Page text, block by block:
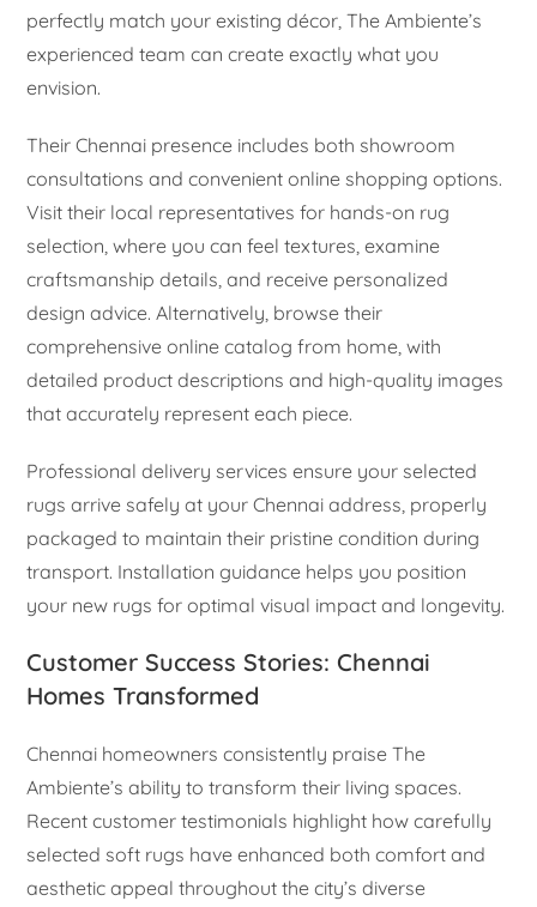
perfectly match your existing décor, The Ambiente’s
experienced team can create exactly what you
envision.
Their Chennai presence includes both showroom
consultations and convenient online shopping options.
Visit their local representatives for hands-on rug
selection, where you can feel textures, examine
craftsmanship details, and receive personalized
design advice. Alternatively, browse their
comprehensive online catalog from home, with
detailed product descriptions and high-quality images
that accurately represent each piece.
Professional delivery services ensure your selected
rugs arrive safely at your Chennai address, properly
packaged to maintain their pristine condition during
transport. Installation guidance helps you position
your new rugs for optimal visual impact and longevity.
Customer Success Stories: Chennai
Homes Transformed
Chennai homeowners consistently praise The
Ambiente’s ability to transform their living spaces.
Recent customer testimonials highlight how carefully
selected soft rugs have enhanced both comfort and
aesthetic appeal throughout the city’s diverse